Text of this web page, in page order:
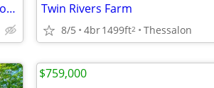
Almaguin Highlands/Muskoka North Lakefront Retreat Twin Rivers Farm
8/5 4br1499ft2 Thessalon
$759,000